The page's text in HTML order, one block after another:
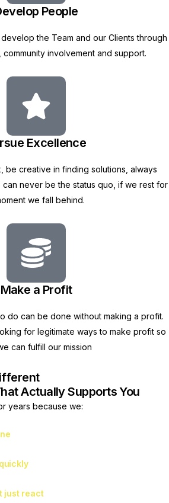
People
the Team and our Clients through
involvement and support.
Excellence
be creative in finding solutions, always
never be the status quo, if we rest for
we fall behind.
Make a Profit
do can be done without making a profit.
for legitimate ways to make profit so
can fulfill our mission
Actually Supports You
years because we:
just react